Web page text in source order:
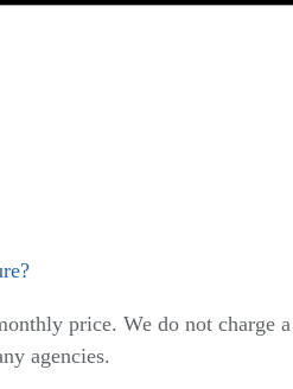
price. We do not charge a
agencies.